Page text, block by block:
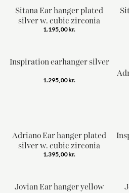
Sitana Ear hanger plated
silver w. cubic zirconia
1.195,00kr.
Inspiration earhanger silver
1.295,00kr.
Adriano Ear hanger plated
silver w. cubic zirconia
1.395,00kr.
Jovian Ear hanger yellow